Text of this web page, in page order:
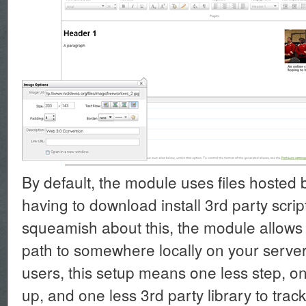
By default, the module uses files hosted
having to download install 3rd party
squeamish about this, the module
path to somewhere locally on your
users, this setup means one less step,
up, and one less 3rd party library to